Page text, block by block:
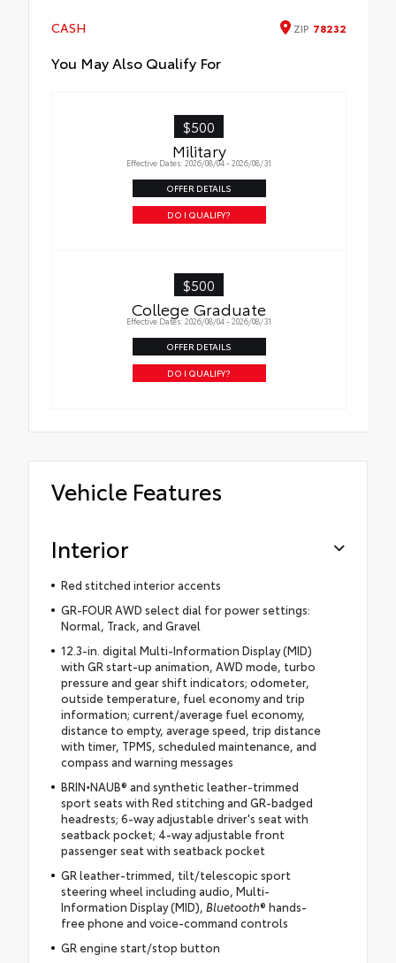
CASH ZIP 78232
You May Also Qualify For
$500
Military
Effective Dates: 2026/08/04 - 2026/08/31
OFFER DETAILS
DO I QUALIFY?
$500
College Graduate
Effective Dates: 2026/08/04 - 2026/08/31
OFFER DETAILS
DO I QUALIFY?
Vehicle Features
Interior
Red stitched interior accents
GR-FOUR AWD select dial for power settings:
Normal, Track, and Gravel
12.3-in. digital Multi-Information Display (MID)
with GR start-up animation, AWD mode, turbo
pressure and gear shift indicators; odometer,
outside temperature, fuel economy and trip
information; current/average fuel economy,
distance to empty, average speed, trip distance
with timer, TPMS, scheduled maintenance, and
compass and warning messages
BRIN•NAUB® and synthetic leather-trimmed
sport seats with Red stitching and GR-badged
headrests; 6-way adjustable driver's seat with
seatback pocket; 4-way adjustable front
passenger seat with seatback pocket
GR leather-trimmed, tilt/telescopic sport
steering wheel including audio, Multi-
Information Display (MID), Bluetooth® hands-
free phone and voice-command controls
GR engine start/stop button